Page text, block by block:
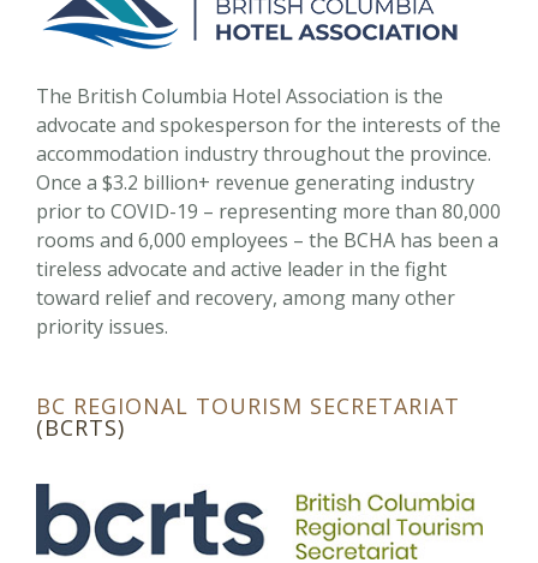
The British Columbia Hotel Association is the
advocate and spokesperson for the interests of the
accommodation industry throughout the province.
Once a $3.2 billion+ revenue generating industry
prior to COVID-19 – representing more than 80,000
rooms and 6,000 employees – the BCHA has been a
tireless advocate and active leader in the fight
toward relief and recovery, among many other
priority issues.
BC REGIONAL TOURISM SECRETARIAT
(BCRTS)